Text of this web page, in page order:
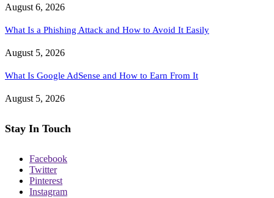
August 6, 2026
What Is a Phishing Attack and How to Avoid It Easily
August 5, 2026
What Is Google AdSense and How to Earn From It
August 5, 2026
Stay In Touch
Facebook
Twitter
Pinterest
Instagram